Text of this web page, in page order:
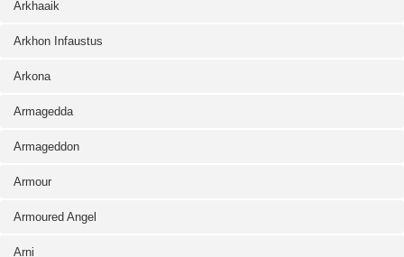
Arkhaaik
Arkhon Infaustus
Arkona
Armagedda
Armageddon
Armour
Armoured Angel
Arni